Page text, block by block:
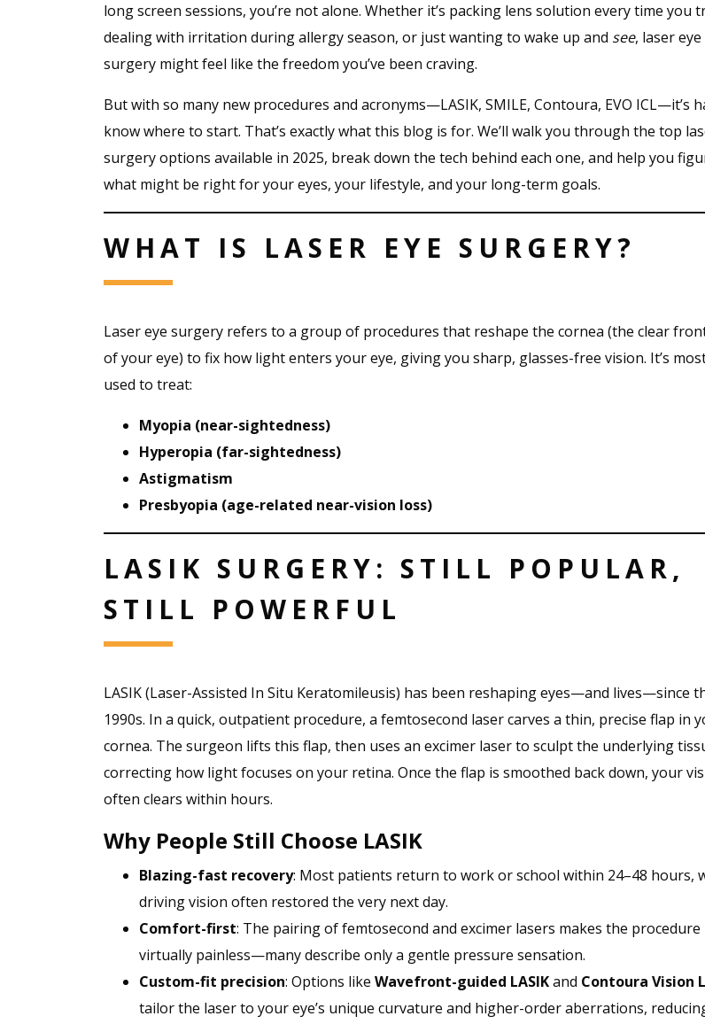
long screen sessions, you’re not alone. Whether it’s packing lens solution every time you
dealing with irritation during allergy season, or just wanting to wake up and see, laser eye
surgery might feel like the freedom you’ve been craving.
But with so many new procedures and acronyms—LASIK, SMILE, Contoura, EVO ICL—it’s
know where to start. That’s exactly what this blog is for. We’ll walk you through the top
surgery options available in 2025, break down the tech behind each one, and help you
what might be right for your eyes, your lifestyle, and your long-term goals.
WHAT IS LASER EYE SURGERY?
Laser eye surgery refers to a group of procedures that reshape the cornea (the clear
of your eye) to fix how light enters your eye, giving you sharp, glasses-free vision. It’s
used to treat:
Myopia (near-sightedness)
Hyperopia (far-sightedness)
Astigmatism
Presbyopia (age-related near-vision loss)
LASIK SURGERY: STILL POPULAR,
STILL POWERFUL
LASIK (Laser-Assisted In Situ Keratomileusis) has been reshaping eyes—and lives—since
1990s. In a quick, outpatient procedure, a femtosecond laser carves a thin, precise flap in
cornea. The surgeon lifts this flap, then uses an excimer laser to sculpt the underlying
correcting how light focuses on your retina. Once the flap is smoothed back down, your
often clears within hours.
Why People Still Choose LASIK
Blazing-fast recovery: Most patients return to work or school within 24–48 hours,
driving vision often restored the very next day.
Comfort-first: The pairing of femtosecond and excimer lasers makes the procedure
virtually painless—many describe only a gentle pressure sensation.
Custom-fit precision: Options like Wavefront-guided LASIKand Contoura Vision
tailor the laser to your eye’s unique curvature and higher-order aberrations,